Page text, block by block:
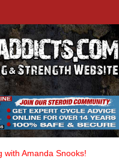
WEBSITE
with Amanda Snooks!